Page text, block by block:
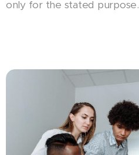
only for the stated purpose.